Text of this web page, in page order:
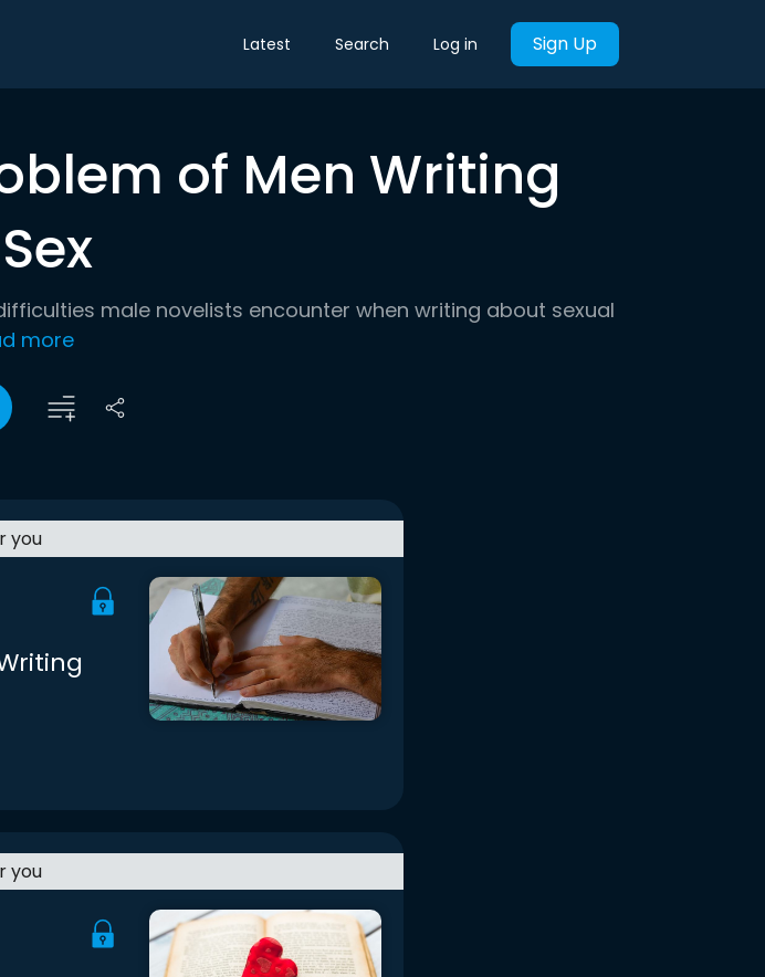
Latest Search Log in Sign Up
of Men Writing
male novelists encounter when writing about sexual
more
you
you